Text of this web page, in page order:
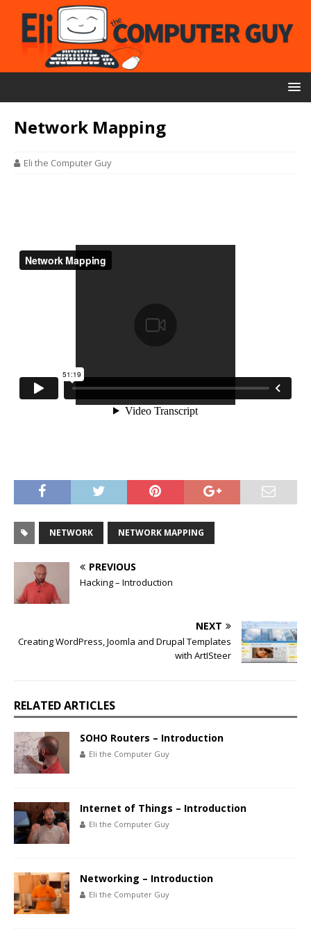
Network Mapping
Eli the Computer Guy
NETWORK NETWORK MAPPING
PREVIOUS
Hacking – Introduction
NEXT
Creating WordPress, Joomla and Drupal Templates
with ArtISteer
RELATED ARTICLES
SOHO Routers – Introduction
Eli the Computer Guy
Internet of Things – Introduction
Eli the Computer Guy
Networking – Introduction
Eli the Computer Guy